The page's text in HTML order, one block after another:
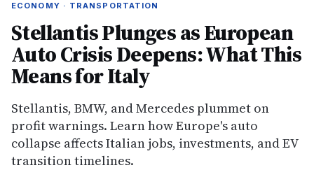
ECONOMY · TRANSPORTATION
Stellantis Plunges as European
Auto Crisis Deepens: What This
Means for Italy
Stellantis, BMW, and Mercedes plummet on
profit warnings. Learn how Europe's auto
collapse affects Italian jobs, investments, and EV
transition timelines.